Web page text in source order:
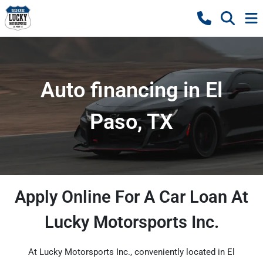
Auto financing in El
Paso, TX
Apply Online For A Car Loan At
Lucky Motorsports Inc.
At Lucky Motorsports Inc., conveniently located in El